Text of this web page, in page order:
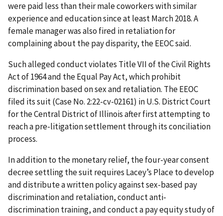
were paid less than their male coworkers with similar
experience and education since at least March 2018. A
female manager was also fired in retaliation for
complaining about the pay disparity, the EEOC said.
Such alleged conduct violates Title VII of the Civil Rights
Act of 1964 and the Equal Pay Act, which prohibit
discrimination based on sex and retaliation. The EEOC
filed its suit (Case No. 2:22-cv-02161) in U.S. District Court
for the Central District of Illinois after first attempting to
reach a pre-litigation settlement through its conciliation
process.
In addition to the monetary relief, the four-year consent
decree settling the suit requires Lacey’s Place to develop
and distribute a written policy against sex-based pay
discrimination and retaliation, conduct anti-
discrimination training, and conduct a pay equity study of